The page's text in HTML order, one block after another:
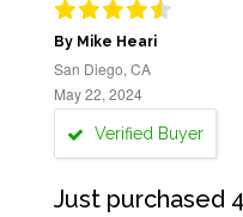
By Mike Heari
San Diego, CA
May 22, 2024
Verified Buyer
Just purchased